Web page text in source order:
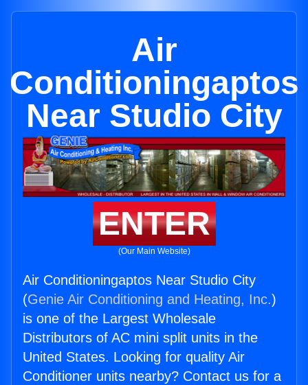
Air
Conditioningaptos
Near Studio City
ENTER
(Our Main Website)
Air Conditioningaptos Near Studio City
(Genie Air Conditioning and Heating, Inc.)
is one of the Largest Wholesale
Distributors of AC mini split units in the
United States. Looking for quality Air
Conditioner units nearby? Contact us for a